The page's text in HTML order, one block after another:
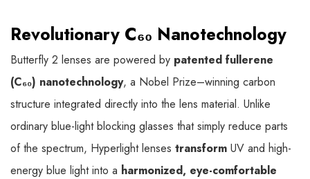
Revolutionary C₆₀ Nanotechnology
Butterfly 2 lenses are powered by patented fullerene
(C₆₀) nanotechnology, a Nobel Prize–winning carbon
structure integrated directly into the lens material. Unlike
ordinary blue-light blocking glasses that simply reduce parts
of the spectrum, Hyperlight lenses transform UV and high-
energy blue light into a harmonized, eye-comfortable